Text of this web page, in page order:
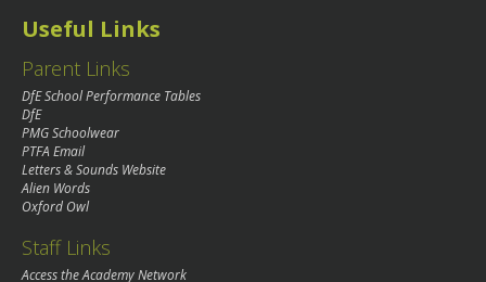
Useful Links
Parent Links
DfE School Performance Tables
DfE
PMG Schoolwear
PTFA Email
Letters & Sounds Website
Alien Words
Oxford Owl
Staff Links
Access the Academy Network